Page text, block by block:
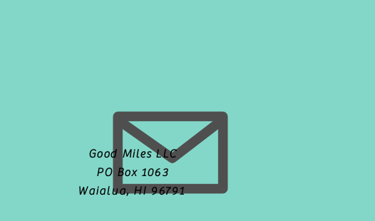
Good Miles LLC
PO Box 1063
Waialua, HI 96791